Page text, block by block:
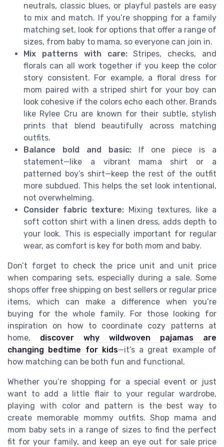
neutrals, classic blues, or playful pastels are easy
to mix and match. If you’re shopping for a family
matching set, look for options that offer a range of
sizes, from baby to mama, so everyone can join in.
Mix patterns with care:Stripes, checks, and
florals can all work together if you keep the color
story consistent. For example, a floral dress for
mom paired with a striped shirt for your boy can
look cohesive if the colors echo each other. Brands
like Rylee Cru are known for their subtle, stylish
prints that blend beautifully across matching
outfits.
Balance bold and basic:If one piece is a
statement—like a vibrant mama shirt or a
patterned boy’s shirt—keep the rest of the outfit
more subdued. This helps the set look intentional,
not overwhelming.
Consider fabric texture: Mixing textures, like a
soft cotton shirt with a linen dress, adds depth to
your look. This is especially important for regular
wear, as comfort is key for both mom and baby.
Don’t forget to check the price unit and unit price
when comparing sets, especially during a sale. Some
shops offer free shipping on best sellers or regular price
items, which can make a difference when you’re
buying for the whole family. For those looking for
inspiration on how to coordinate cozy patterns at
home, discover why wildwoven pajamas are
changing bedtime for kids—it’s a great example of
how matching can be both fun and functional.
Whether you’re shopping for a special event or just
want to add a little flair to your regular wardrobe,
playing with color and pattern is the best way to
create memorable mommy outfits. Shop mama and
mom baby sets in a range of sizes to find the perfect
fit for your family, and keep an eye out for sale price